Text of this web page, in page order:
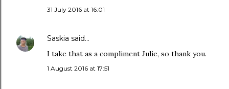
31 July 2016 at 16:01
Saskia said…
I take that as a compliment Julie, so thank you.
1 August 2016 at 17:51